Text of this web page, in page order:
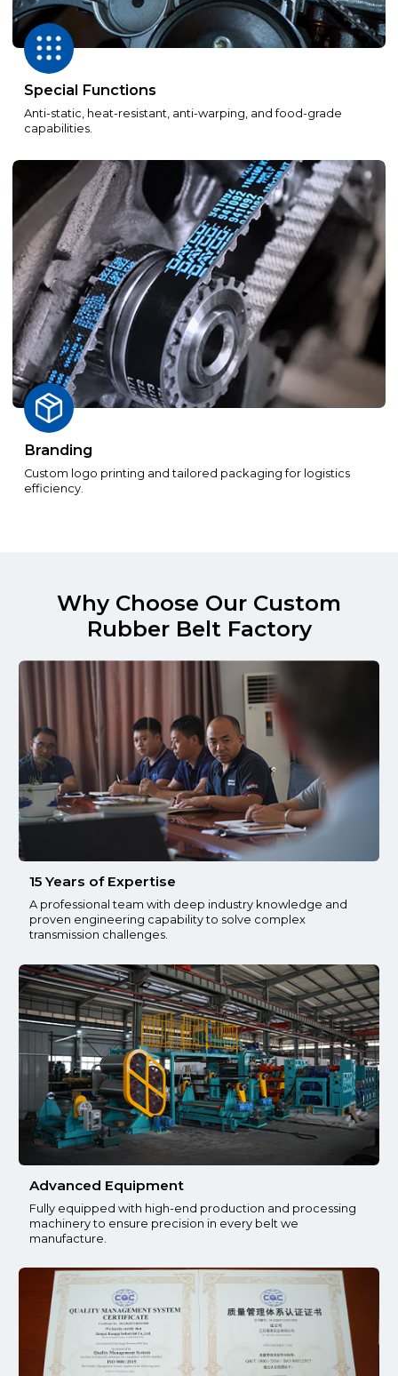
Special Functions
Anti-static, heat-resistant, anti-warping, and food-grade
capabilities.
Branding
Custom logo printing and tailored packaging for logistics
efficiency.
Why Choose Our Custom
Rubber Belt Factory
15 Years of Expertise
A professional team with deep industry knowledge and
proven engineering capability to solve complex
transmission challenges.
Advanced Equipment
Fully equipped with high-end production and processing
machinery to ensure precision in every belt we
manufacture.